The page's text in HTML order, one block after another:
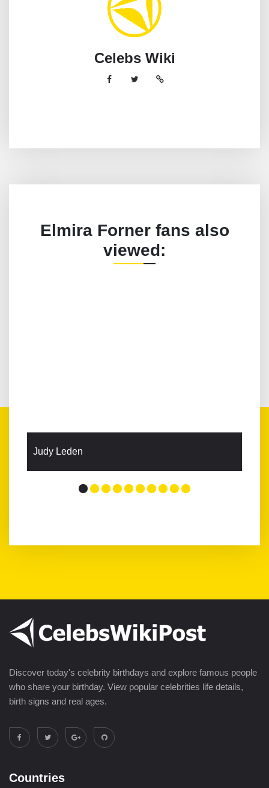
Celebs Wiki
Elmira Forner fans also
viewed:
Judy Leden
Discover today's celebrity birthdays and explore famous people
who share your birthday. View popular celebrities life details,
birth signs and real ages.
Countries